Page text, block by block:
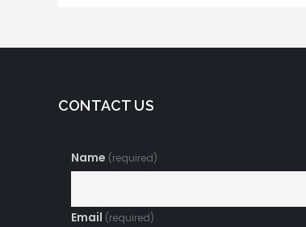
CONTACT US
Name (required)
Email (required)